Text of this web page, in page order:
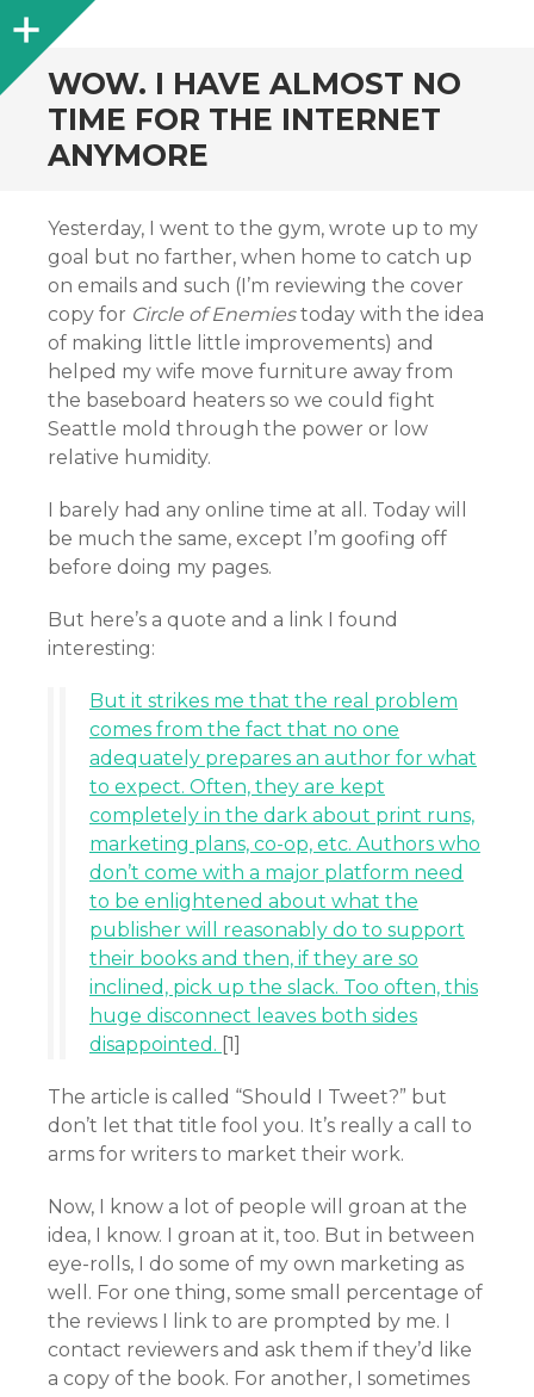
Sidebar
WOW. I HAVE ALMOST NO
TIME FOR THE INTERNET
ANYMORE
Yesterday, I went to the gym, wrote up to my
goal but no farther, when home to catch up
on emails and such (I’m reviewing the cover
copy for Circle of Enemiestoday with the idea
of making little little improvements) and
helped my wife move furniture away from
the baseboard heaters so we could fight
Seattle mold through the power or low
relative humidity.
I barely had any online time at all. Today will
be much the same, except I’m goofing off
before doing my pages.
But here’s a quote and a link I found
interesting:
But it strikes me that the real problem
comes from the fact that no one
adequately prepares an author for what
to expect. Often, they are kept
completely in the dark about print runs,
marketing plans, co-op, etc. Authors who
don’t come with a major platform need
to be enlightened about what the
publisher will reasonably do to support
their books and then, if they are so
inclined, pick up the slack. Too often, this
huge disconnect leaves both sides
disappointed. [1]
The article is called “Should I Tweet?” but
don’t let that title fool you. It’s really a call to
arms for writers to market their work.
Now, I know a lot of people will groan at the
idea, I know. I groan at it, too. But in between
eye-rolls, I do some of my own marketing as
well. For one thing, some small percentage of
the reviews I link to are prompted by me. I
contact reviewers and ask them if they’d like
a copy of the book. For another, I sometimes